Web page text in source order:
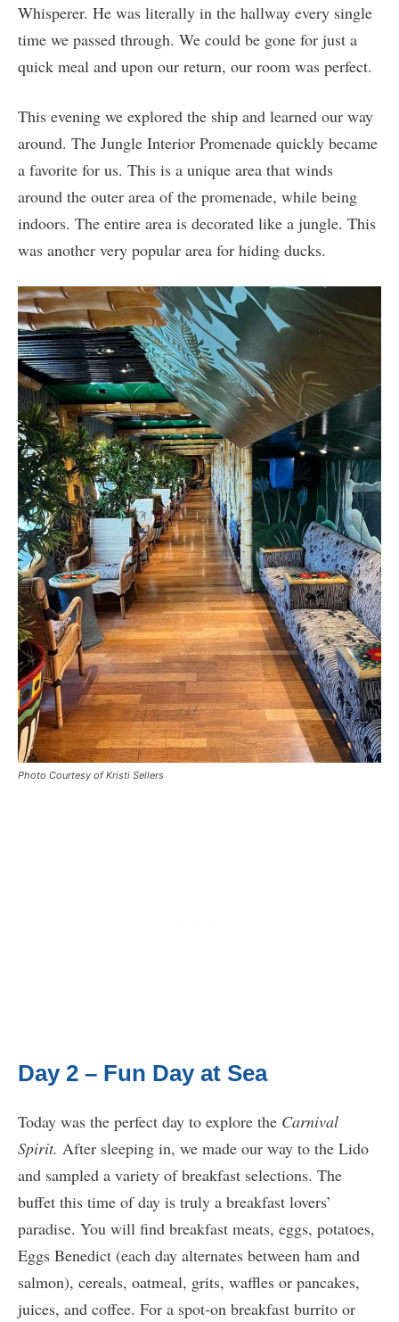
Whisperer. He was literally in the hallway every single
time we passed through. We could be gone for just a
quick meal and upon our return, our room was perfect.
This evening we explored the ship and learned our way
around. The Jungle Interior Promenade quickly became
a favorite for us. This is a unique area that winds
around the outer area of the promenade, while being
indoors. The entire area is decorated like a jungle. This
was another very popular area for hiding ducks.
Photo Courtesy of Kristi Sellers
Day 2 – Fun Day at Sea
Today was the perfect day to explore the Carnival
Spirit. After sleeping in, we made our way to the Lido
and sampled a variety of breakfast selections. The
buffet this time of day is truly a breakfast lovers’
paradise. You will find breakfast meats, eggs, potatoes,
Eggs Benedict (each day alternates between ham and
salmon), cereals, oatmeal, grits, waffles or pancakes,
juices, and coffee. For a spot-on breakfast burrito or